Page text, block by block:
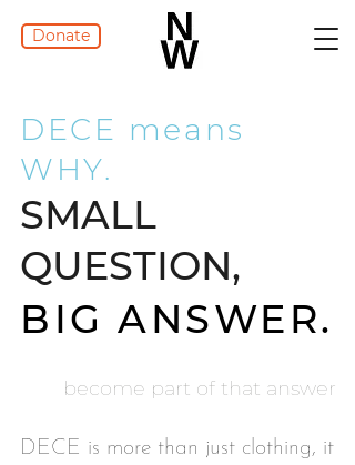
Donate
DECE means
WHY.
SMALL
QUESTION,
BIG ANSWER.
become part of that answer
DECE is more than just clothing, it